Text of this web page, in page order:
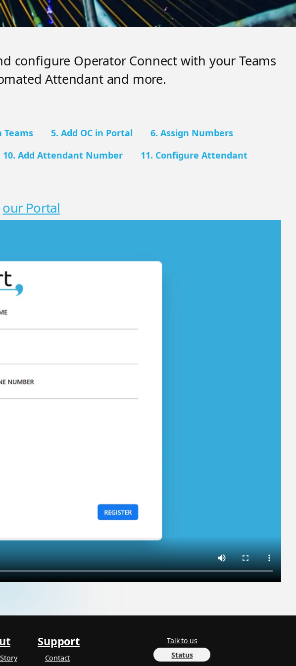
configure Operator Connect with your Teams
Attendant and more.
Teams 5. Add OC in Portal
6. Assign Numbers
10. Add Attendant Number 11. Configure Attendant
our Portal
Support
Contact
Talk to us
Status